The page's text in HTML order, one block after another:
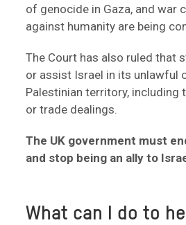
of genocide in Gaza, and war
against humanity are being
The Court has also ruled that
or assist Israel in its unlawful
Palestinian territory, including
or trade dealings.
The UK government must
and stop being an ally to
What can I do to